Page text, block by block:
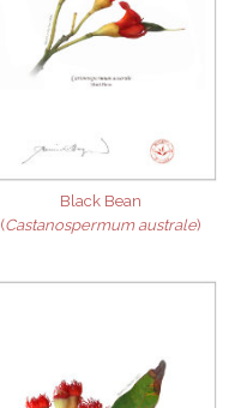
Black Bean
(Castanospermum australe)